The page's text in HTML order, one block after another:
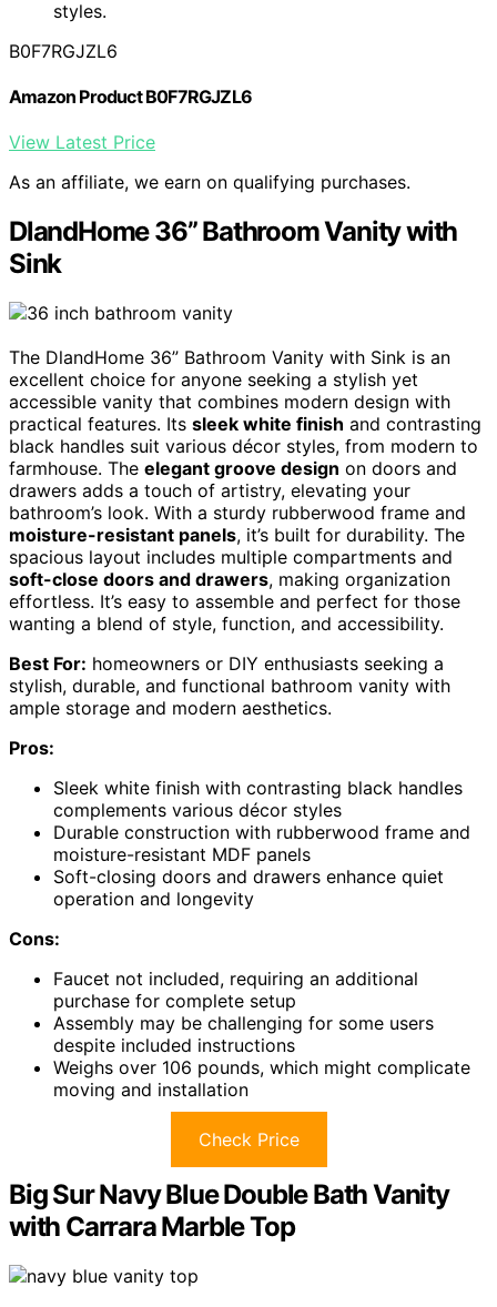
styles.
B0F7RGJZL6
Amazon Product B0F7RGJZL6
View Latest Price
As an affiliate, we earn on qualifying purchases.
DlandHome 36” Bathroom Vanity with
Sink
The DlandHome 36” Bathroom Vanity with Sink is an
excellent choice for anyone seeking a stylish yet
accessible vanity that combines modern design with
practical features. Its sleek white finish and contrasting
black handles suit various décor styles, from modern to
farmhouse. The elegant groove design on doors and
drawers adds a touch of artistry, elevating your
bathroom’s look. With a sturdy rubberwood frame and
moisture-resistant panels, it’s built for durability. The
spacious layout includes multiple compartments and
soft-close doors and drawers, making organization
effortless. It’s easy to assemble and perfect for those
wanting a blend of style, function, and accessibility.
Best For: homeowners or DIY enthusiasts seeking a
stylish, durable, and functional bathroom vanity with
ample storage and modern aesthetics.
Pros:
Sleek white finish with contrasting black handles
complements various décor styles
Durable construction with rubberwood frame and
moisture-resistant MDF panels
Soft-closing doors and drawers enhance quiet
operation and longevity
Cons:
Faucet not included, requiring an additional
purchase for complete setup
Assembly may be challenging for some users
despite included instructions
Weighs over 106 pounds, which might complicate
moving and installation
Check Price
Big Sur Navy Blue Double Bath Vanity
with Carrara Marble Top